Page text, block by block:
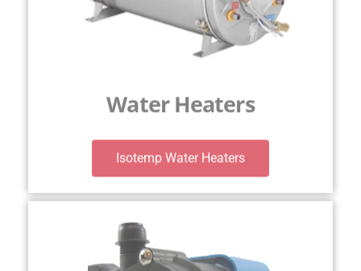
Water Heaters
Isotemp Water Heaters